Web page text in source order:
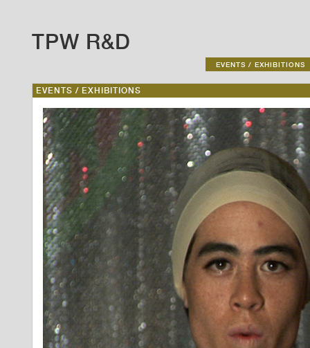
TPW R&D
EVENTS / EXHIBITIONS
EVENTS / EXHIBITIONS